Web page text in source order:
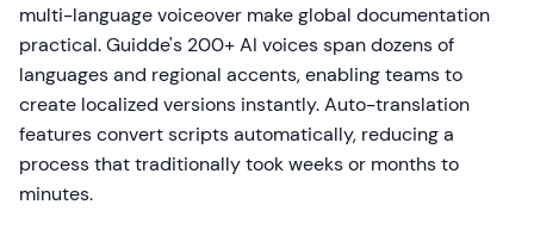
multi-language voiceover make global documentation
practical. Guidde's 200+ AI voices span dozens of
languages and regional accents, enabling teams to
create localized versions instantly. Auto-translation
features convert scripts automatically, reducing a
process that traditionally took weeks or months to
minutes.